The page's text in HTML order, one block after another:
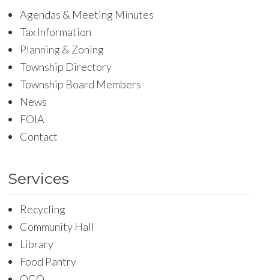
Agendas & Meeting Minutes
Tax Information
Planning & Zoning
Township Directory
Township Board Members
News
FOIA
Contact
Services
Recycling
Community Hall
Library
Food Pantry